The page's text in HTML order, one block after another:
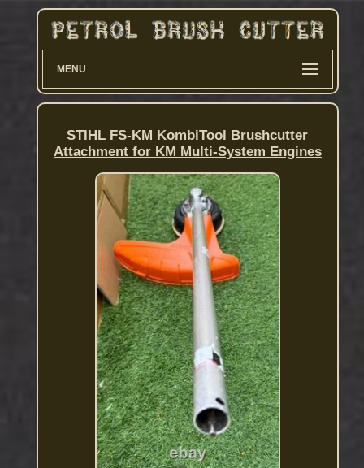
MENU
STIHL FS-KM KombiTool Brushcutter
Attachment for KM Multi-System Engines